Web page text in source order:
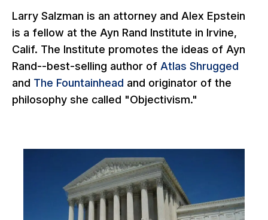
Larry Salzman is an attorney and Alex Epstein
is a fellow at the Ayn Rand Institute in Irvine,
Calif. The Institute promotes the ideas of Ayn
Rand--best-selling author of Atlas Shrugged
and The Fountainhead and originator of the
philosophy she called "Objectivism."